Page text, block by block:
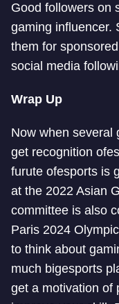
Good followers on
gaming influencer.
them for
social media
Wrap Up
Now when several
get recognition of
furute ofesports is
at the 2022 Asian
committee is also
Paris 2024
to think about
much bigesports
get a motivation of